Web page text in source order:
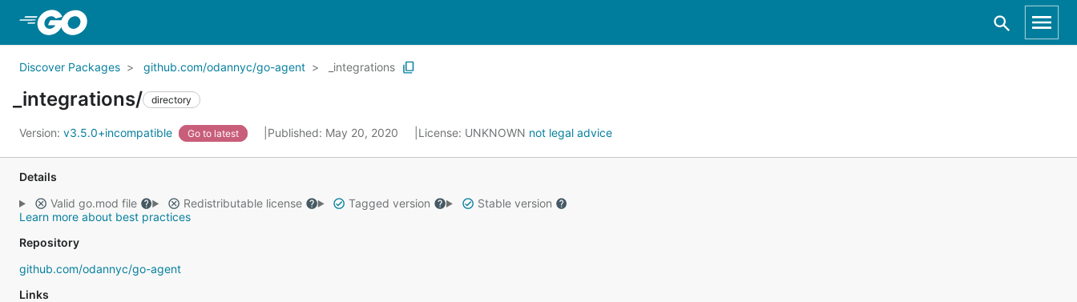
Discover Packages github.com/odannyc/go-agent _integrations
_integrations/ directory
Version: v3.5.0+incompatible Go to latest Published: May 20, 2020 License: UNKNOWN not legal advice
Details
Valid go.mod file
Redistributable license Tagged version
Stable version
Learn more about best practices
Repository
github.com/odannyc/go-agent
Links